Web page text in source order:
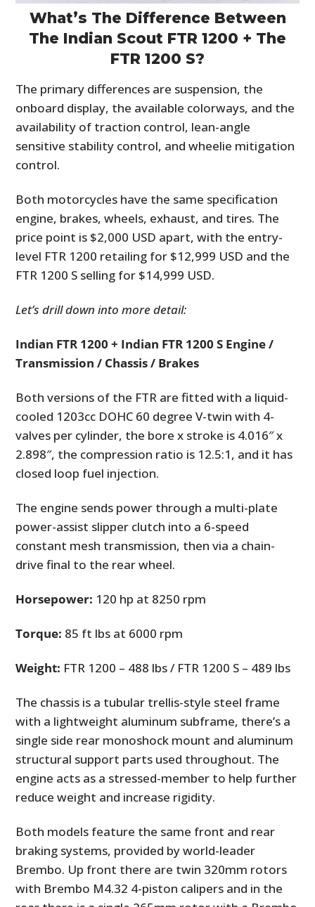
What’s The Difference Between
The Indian Scout FTR 1200 + The
FTR 1200 S?
The primary differences are suspension, the
onboard display, the available colorways, and the
availability of traction control, lean-angle
sensitive stability control, and wheelie mitigation
control.
Both motorcycles have the same specification
engine, brakes, wheels, exhaust, and tires. The
price point is $2,000 USD apart, with the entry-
level FTR 1200 retailing for $12,999 USD and the
FTR 1200 S selling for $14,999 USD.
Let’s drill down into more detail:
Indian FTR 1200 + Indian FTR 1200 S Engine /
Transmission / Chassis / Brakes
Both versions of the FTR are fitted with a liquid-
cooled 1203cc DOHC 60 degree V-twin with 4-
valves per cylinder, the bore x stroke is 4.016″ x
2.898″, the compression ratio is 12.5:1, and it has
closed loop fuel injection.
The engine sends power through a multi-plate
power-assist slipper clutch into a 6-speed
constant mesh transmission, then via a chain-
drive final to the rear wheel.
Horsepower: 120 hp at 8250 rpm
Torque: 85 ft lbs at 6000 rpm
Weight: FTR 1200 – 488 lbs / FTR 1200 S – 489 lbs
The chassis is a tubular trellis-style steel frame
with a lightweight aluminum subframe, there’s a
single side rear monoshock mount and aluminum
structural support parts used throughout. The
engine acts as a stressed-member to help further
reduce weight and increase rigidity.
Both models feature the same front and rear
braking systems, provided by world-leader
Brembo. Up front there are twin 320mm rotors
with Brembo M4.32 4-piston calipers and in the